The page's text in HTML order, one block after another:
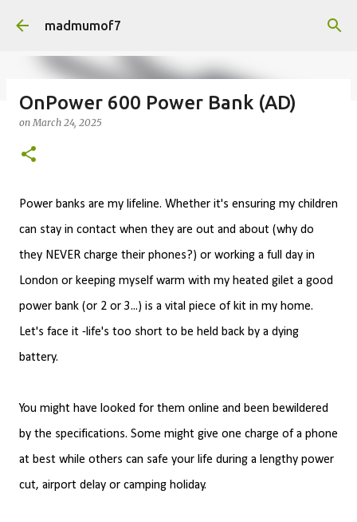
Skip to main content
madmumof7
FAMILY LIFE
OnPower 600 Power Bank (AD)
onMarch 24, 2025
Power banks are my lifeline. Whether it's ensuring my children
can stay in contact when they are out and about (why do
they NEVER charge their phones?) or working a full day in
London or keeping myself warm with my heated gilet a good
power bank (or 2 or 3...) is a vital piece of kit in my home.
Let's face it -life's too short to be held back by a dying
battery.
You might have looked for them online and been bewildered
by the specifications. Some might give one charge of a phone
at best while others can safe your life during a lengthy power
cut, airport delay or camping holiday.